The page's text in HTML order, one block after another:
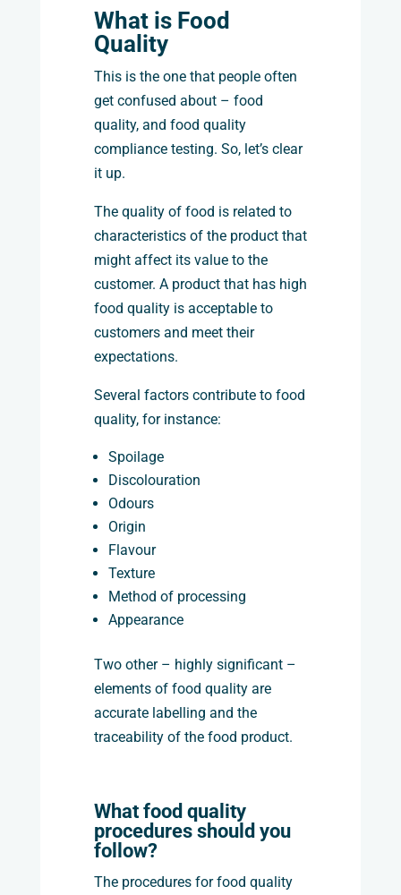
What is Food
Quality
This is the one that people often
get confused about – food
quality, and food quality
compliance testing. So, let’s clear
it up.
The quality of food is related to
characteristics of the product that
might affect its value to the
customer. A product that has high
food quality is acceptable to
customers and meet their
expectations.
Several factors contribute to food
quality, for instance:
Spoilage
Discolouration
Odours
Origin
Flavour
Texture
Method of processing
Appearance
Two other – highly significant –
elements of food quality are
accurate labelling and the
traceability of the food product.
What food quality
procedures should you
follow?
The procedures for food quality